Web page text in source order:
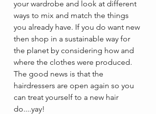
your wardrobe and look at different
ways to mix and match the things
you already have. If you do want new
then shop in a sustainable way for
the planet by considering how and
where the clothes were produced.
The good news is that the
hairdressers are open again so you
can treat yourself to a new hair
do....yay!